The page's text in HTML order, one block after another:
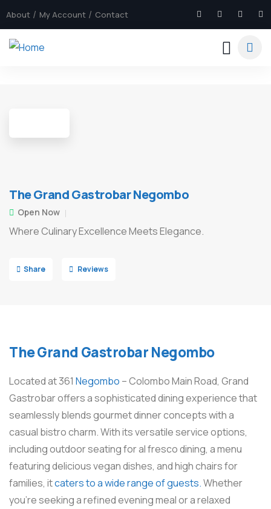
About My Account Contact
The Grand Gastrobar Negombo
Open Now
Where Culinary Excellence Meets Elegance.
Share Reviews
The Grand Gastrobar Negombo
Located at 361 Negombo – Colombo Main Road, Grand
Gastrobar offers a sophisticated dining experience that
seamlessly blends gourmet dinner concepts with a
casual bistro charm. With its versatile service options,
including outdoor seating for al fresco dining, a menu
featuring delicious vegan dishes, and high chairs for
families, itcaters to a wide range of guests.Whether
you’re seeking a refined evening meal or a relaxed